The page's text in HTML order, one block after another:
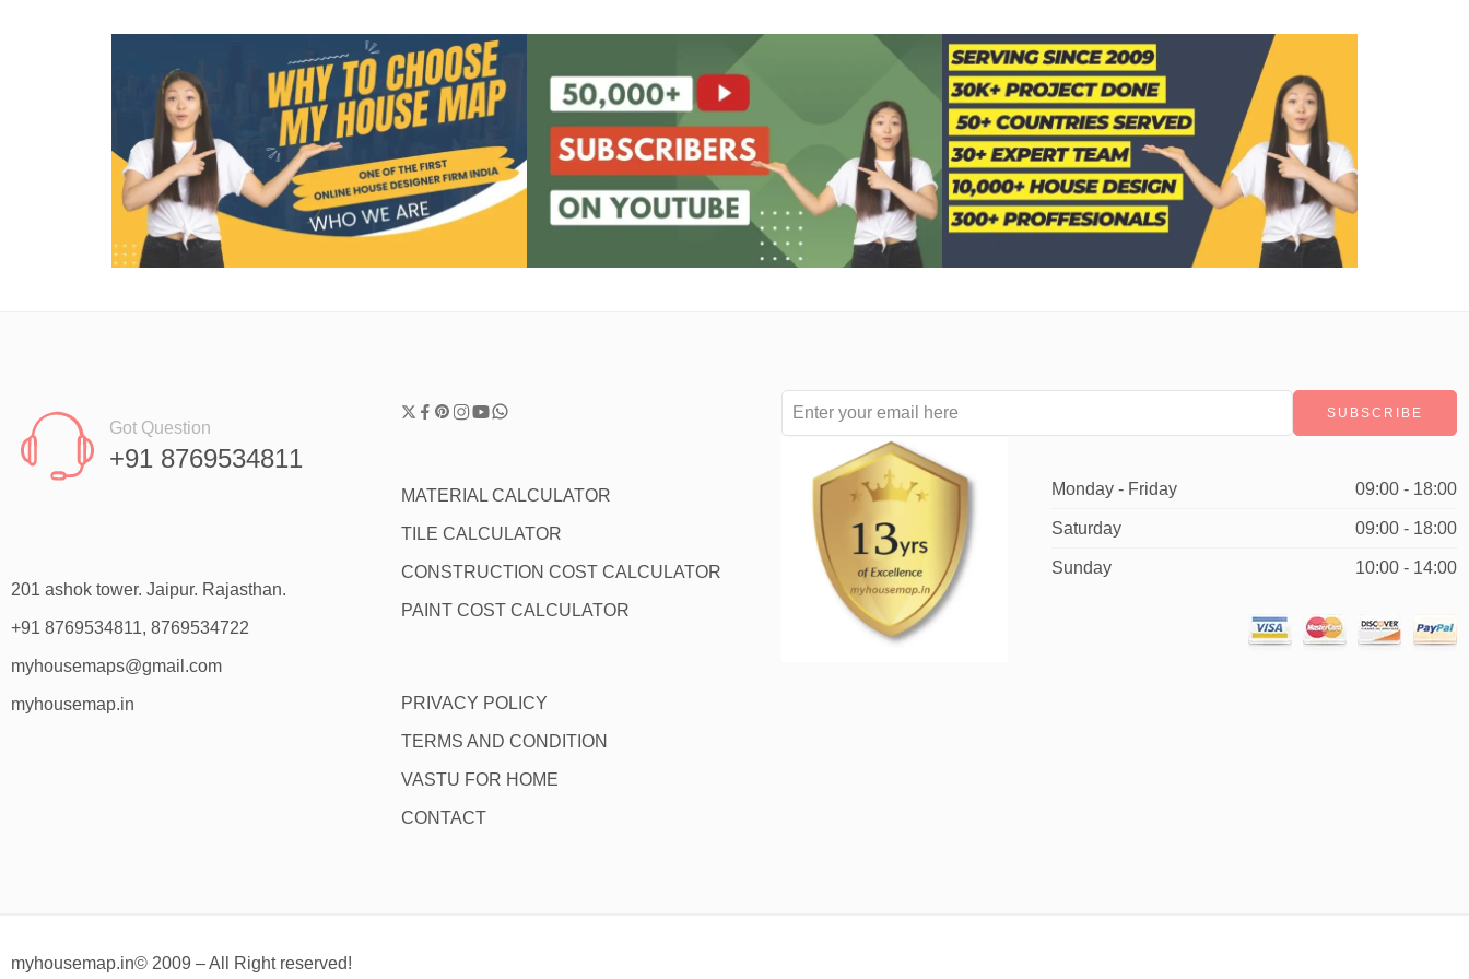
Got Question
+91 8769534811
201 ashok tower. Jaipur. Rajasthan.
+91 8769534811, 8769534722
myhousemaps@gmail.com
myhousemap.in
MATERIAL CALCULATOR
TILE CALCULATOR
CONSTRUCTION COST CALCULATOR
PAINT COST CALCULATOR
PRIVACY POLICY
TERMS AND CONDITION
VASTU FOR HOME
CONTACT
Monday - Friday 09:00 - 18:00
Saturday 09:00 - 18:00
Sunday 10:00 - 14:00
myhousemap.in© 2009 – All Right reserved!